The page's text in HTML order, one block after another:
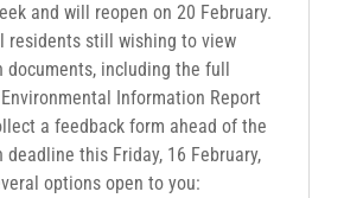
and will reopen on 20 February.
residents still wishing to view
documents, including the full
Information Report
a feedback form ahead of the
this Friday, 16 February,
options open to you: